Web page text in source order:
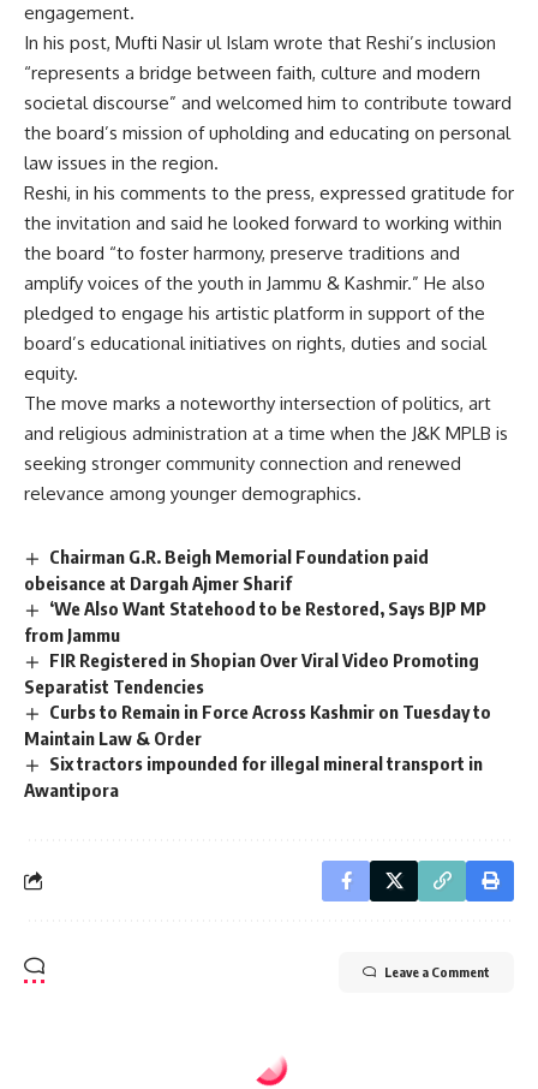
engagement.
In his post, Mufti Nasir ul Islam wrote that Reshi’s inclusion
“represents a bridge between faith, culture and modern
societal discourse” and welcomed him to contribute toward
the board’s mission of upholding and educating on personal
law issues in the region.
Reshi, in his comments to the press, expressed gratitude for
the invitation and said he looked forward to working within
the board “to foster harmony, preserve traditions and
amplify voices of the youth in Jammu & Kashmir.” He also
pledged to engage his artistic platform in support of the
board’s educational initiatives on rights, duties and social
equity.
The move marks a noteworthy intersection of politics, art
and religious administration at a time when the J&K MPLB is
seeking stronger community connection and renewed
relevance among younger demographics.
Chairman G.R. Beigh Memorial Foundation paid
obeisance at Dargah Ajmer Sharif
‘We Also Want Statehood to be Restored, Says BJP MP
from Jammu
FIR Registered in Shopian Over Viral Video Promoting
Separatist Tendencies
Curbs to Remain in Force Across Kashmir on Tuesday to
Maintain Law & Order
Six tractors impounded for illegal mineral transport in
Awantipora
Leave a Comment